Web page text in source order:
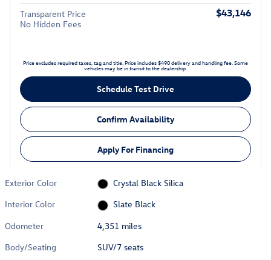
Transparent Price
No Hidden Fees
$43,146
Price excludes required taxes, tag and title. Price includes $490 delivery and handling fee. Some
vehicles may be in transit to the dealership.
Schedule Test Drive
Confirm Availability
Apply For Financing
Exterior Color
Crystal Black Silica
Interior Color
Slate Black
Odometer
4,351 miles
Body/Seating
SUV/7 seats